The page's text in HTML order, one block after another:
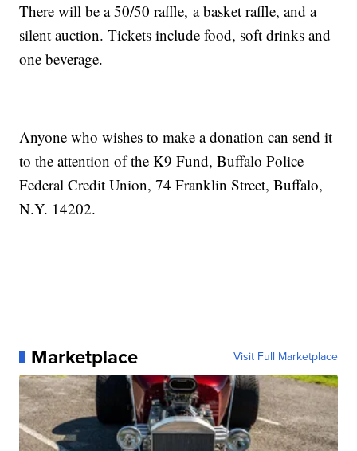
There will be a 50/50 raffle, a basket raffle, and a
silent auction. Tickets include food, soft drinks and
one beverage.
Anyone who wishes to make a donation can send it
to the attention of the K9 Fund, Buffalo Police
Federal Credit Union, 74 Franklin Street, Buffalo,
N.Y. 14202.
Marketplace Visit Full Marketplace